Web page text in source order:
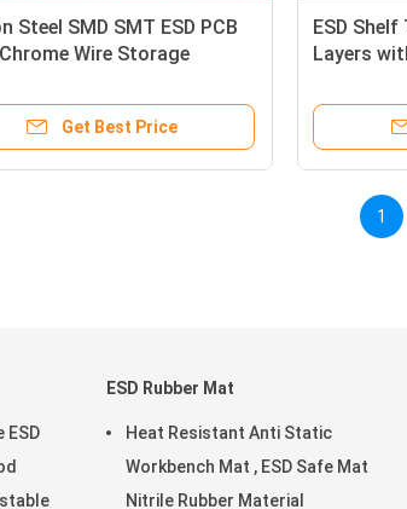
Steel SMD SMT ESD PCB
Wire Storage
Get Best Price
ESD
Layers
1
ESD
ESD Rubber Mat
Heat Resistant Anti Static
Workbench Mat , ESD Safe Mat
Nitrile Rubber Material